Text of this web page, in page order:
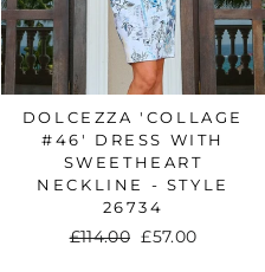
DOLCEZZA 'COLLAGE
#46' DRESS WITH
SWEETHEART
NECKLINE - STYLE
26734
Regular
£114.00 Sale
£57.00